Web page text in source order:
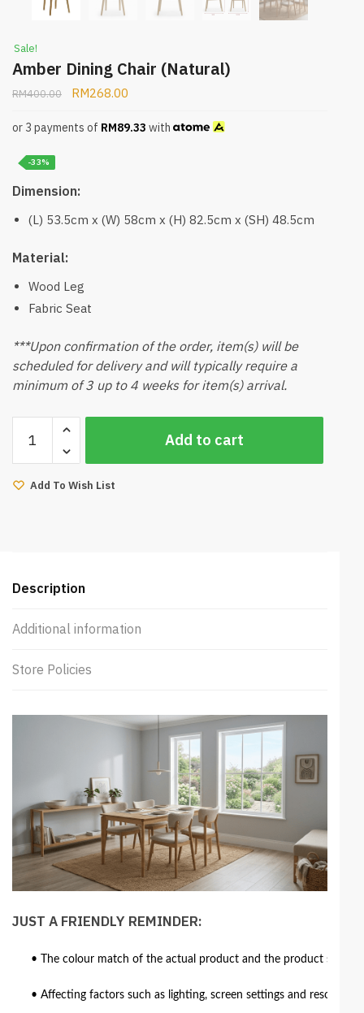
Sale!
Amber Dining Chair (Natural)
RM400.00 RM268.00
or 3 payments of RM89.33 with
-33%
Dimension:
(L) 53.5cm x (W) 58cm x (H) 82.5cm x (SH) 48.5cm
Material:
Wood Leg
Fabric Seat
***Upon confirmation of the order, item(s) will be
scheduled for delivery and will typically require a
minimum of 3 up to 4 weeks for item(s) arrival.
Dining
Chair
(Natural)
Add to cart
Add To Wish List
Description
Additional information
Store Policies
JUST A FRIENDLY REMINDER:
• The colour match of the actual product and the product
• Affecting factors such as lighting, screen settings and